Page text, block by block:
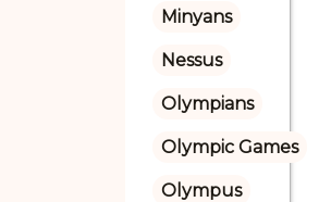
Minyans
Nessus
Olympians
Olympic Games
Olympus